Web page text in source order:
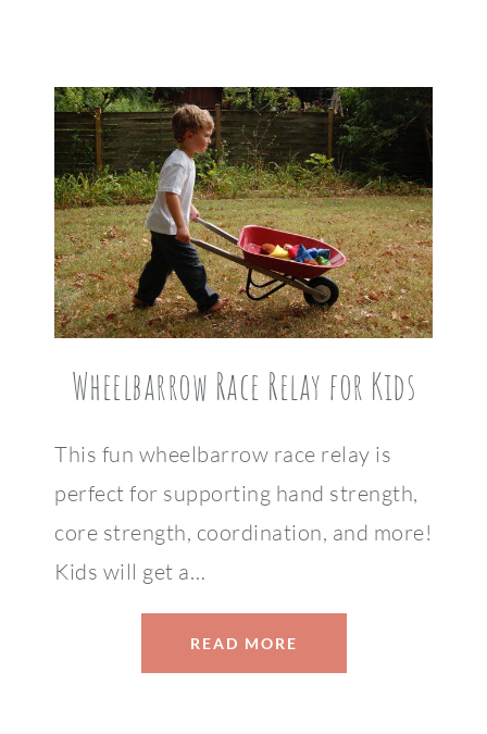
Wheelbarrow Race Relay for Kids
This fun wheelbarrow race relay is
perfect for supporting hand strength,
core strength, coordination, and more!
Kids will get a…
READ MORE